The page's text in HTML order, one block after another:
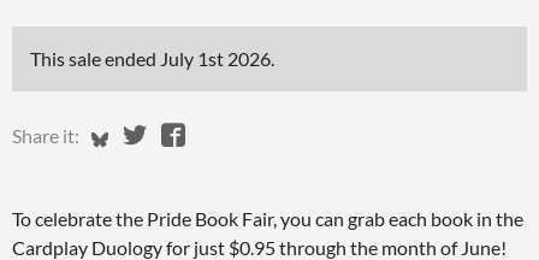
This sale ended July 1st 2026.
Share it: Share on Bluesky
Share on Twitter
Share on Facebook
To celebrate the Pride Book Fair, you can grab each book in the
Cardplay Duology for just $0.95 through the month of June!